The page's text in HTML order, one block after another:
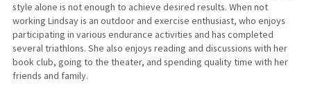
style alone is not enough to achieve desired results. When not
working Lindsay is an outdoor and exercise enthusiast, who enjoys
participating in various endurance activities and has completed
several triathlons. She also enjoys reading and discussions with her
book club, going to the theater, and spending quality time with her
friends and family.